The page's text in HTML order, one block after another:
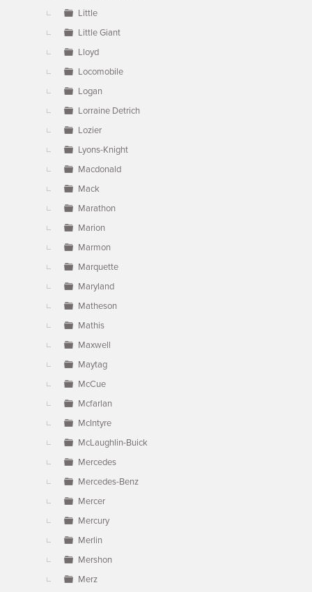
Little
Little Giant
Lloyd
Locomobile
Logan
Lorraine Detrich
Lozier
Lyons-Knight
Macdonald
Mack
Marathon
Marion
Marmon
Marquette
Maryland
Matheson
Mathis
Maxwell
Maytag
McCue
Mcfarlan
McIntyre
McLaughlin-Buick
Mercedes
Mercedes-Benz
Mercer
Mercury
Merlin
Mershon
Merz